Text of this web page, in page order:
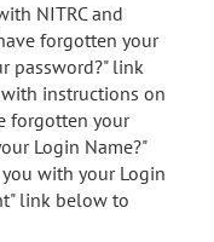
NITRC and
forgotten your
password?" link
instructions on
forgotten your
Login Name?"
with your Login
link below to